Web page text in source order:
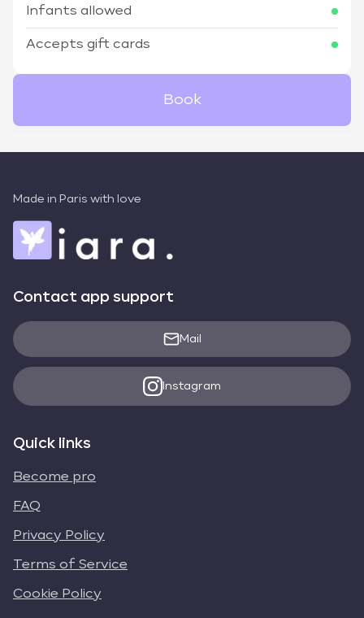
Infants allowed
Accepts gift cards
Book
Made in Paris with love
Contact app support
Mail
Instagram
Quick links
Become pro
FAQ
Privacy Policy
Terms of Service
Cookie Policy